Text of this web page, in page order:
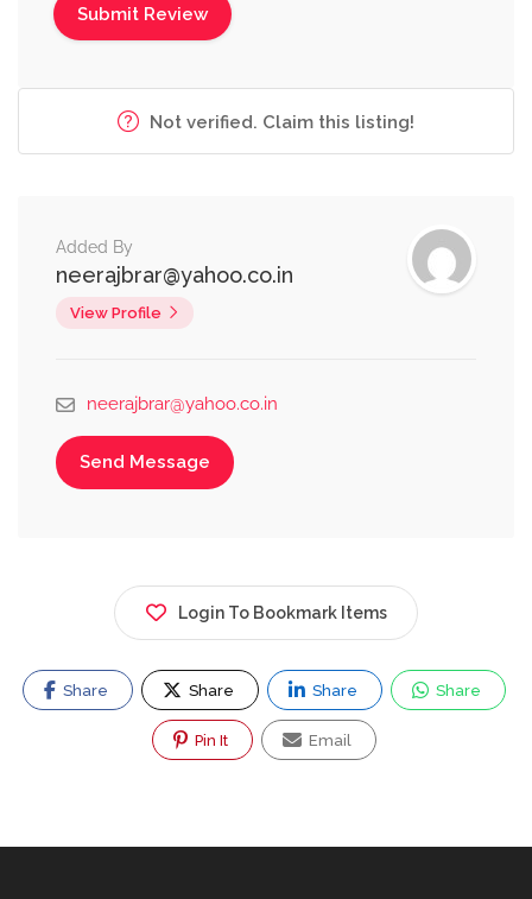
Not verified. Claim this listing!
Added By
neerajbrar@yahoo.co.in
View Profile
neerajbrar@yahoo.co.in
Send Message
Login To Bookmark Items
Share Share Share Share
Pin It Email